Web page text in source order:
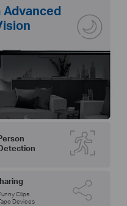
Advanced
Clips
Devices